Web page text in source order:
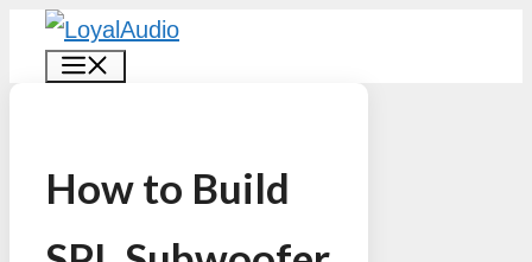
Skip
How to Build